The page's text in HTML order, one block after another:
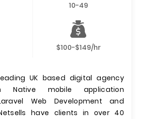
10-49
$100-$149/hr
UK based digital agency
Native mobile application
Web Development and
have clients in over 40